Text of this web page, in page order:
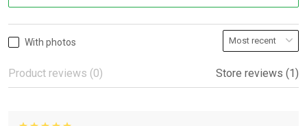
With photos
Product reviews (0) Store reviews (1)